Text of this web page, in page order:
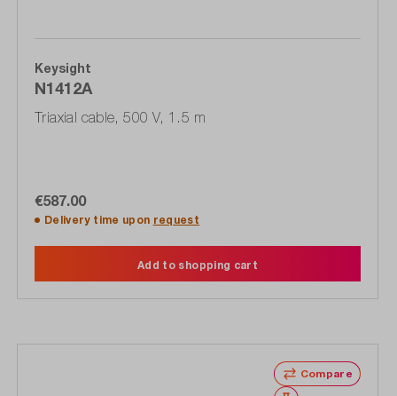
Keysight
N1412A
Triaxial cable, 500 V, 1.5 m
€587.00
Delivery time upon request
Add to shopping cart
Compare